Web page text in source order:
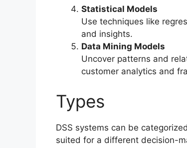
Statistical Models
Use techniques like
and insights.
Data Mining Models
Uncover patterns and
customer analytics and
Types
DSS systems can be
suited for a different decision-